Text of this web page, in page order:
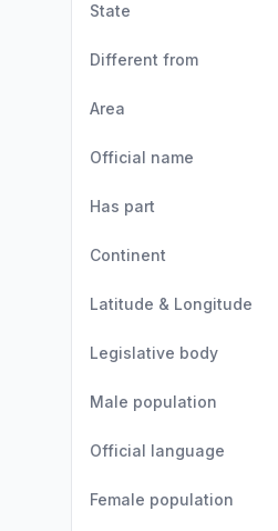
State
Different from
Area
Official name
Has part
Continent
Latitude & Longitude
Legislative body
Male population
Official language
Female population